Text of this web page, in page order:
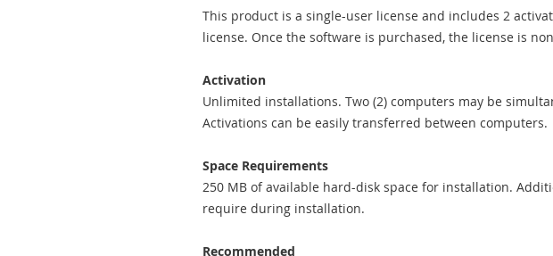
This product is a single-user license and includes 2
license. Once the software is purchased, the license is
Activation
Unlimited installations. Two (2) computers may be
Activations can be easily transferred between computers.
Space Requirements
250 MB of available hard-disk space for installation.
require during installation.
Recommended